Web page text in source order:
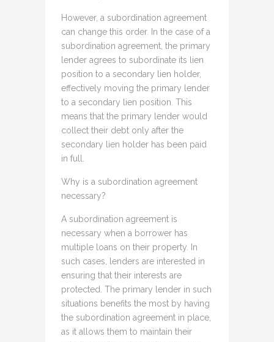
However, a subordination agreement
can change this order. In the case of a
subordination agreement, the primary
lender agrees to subordinate its lien
position to a secondary lien holder,
effectively moving the primary lender
to a secondary lien position. This
means that the primary lender would
collect their debt only after the
secondary lien holder has been paid
in full.
Why is a subordination agreement
necessary?
A subordination agreement is
necessary when a borrower has
multiple loans on their property. In
such cases, lenders are interested in
ensuring that their interests are
protected. The primary lender in such
situations benefits the most by having
the subordination agreement in place,
as it allows them to maintain their